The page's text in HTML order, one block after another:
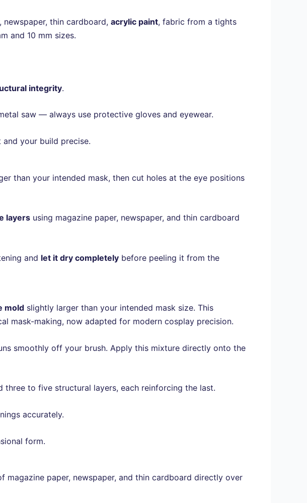
newspaper, thin cardboard, acrylic paint, fabric from a tights
and 10 mm sizes.
integrity.
saw — always use protective gloves and eyewear.
your build precise.
than your intended mask, then cut holes at the eye positions
layers using magazine paper, newspaper, and thin cardboard
and let it dry completely before peeling it from the
mold slightly larger than your intended mask size. This
mask-making, now adapted for modern cosplay precision.
smoothly off your brush. Apply this mixture directly onto the
to five structural layers, each reinforcing the last.
accurately.
form.
magazine paper, newspaper, and thin cardboard directly over